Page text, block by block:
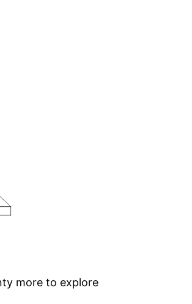
more to explore